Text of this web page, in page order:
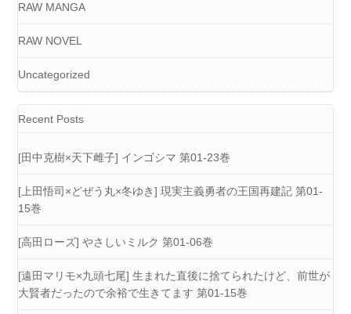
RAW MANGA
RAW NOVEL
Uncategorized
Recent Posts
[田中克樹×天下雌子] インゴシマ 第01-23巻
[上田悟司×どぜう丸×冬ゆき] 現実主義勇者の王国再建記 第01-
15巻
[高田ローズ] やさしいミルク 第01-06巻
[遠田マリモ×九頭七尾] 生まれた直後に捨てられたけど、前世が
大賢者だったので余裕で生きてます 第01-15巻